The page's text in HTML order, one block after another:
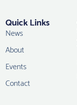
Quick Links
News
About
Events
Contact